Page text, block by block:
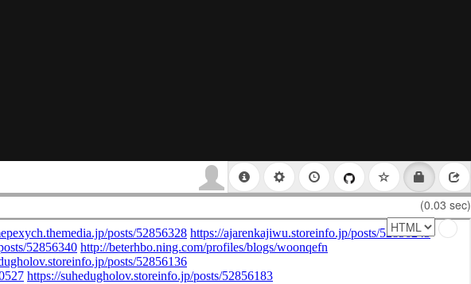
(0.03 sec)